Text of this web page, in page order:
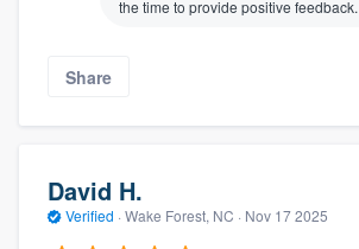
the time to provide positive feedback.
Share
David H.
Verified · Wake Forest, NC · Nov 17 2025